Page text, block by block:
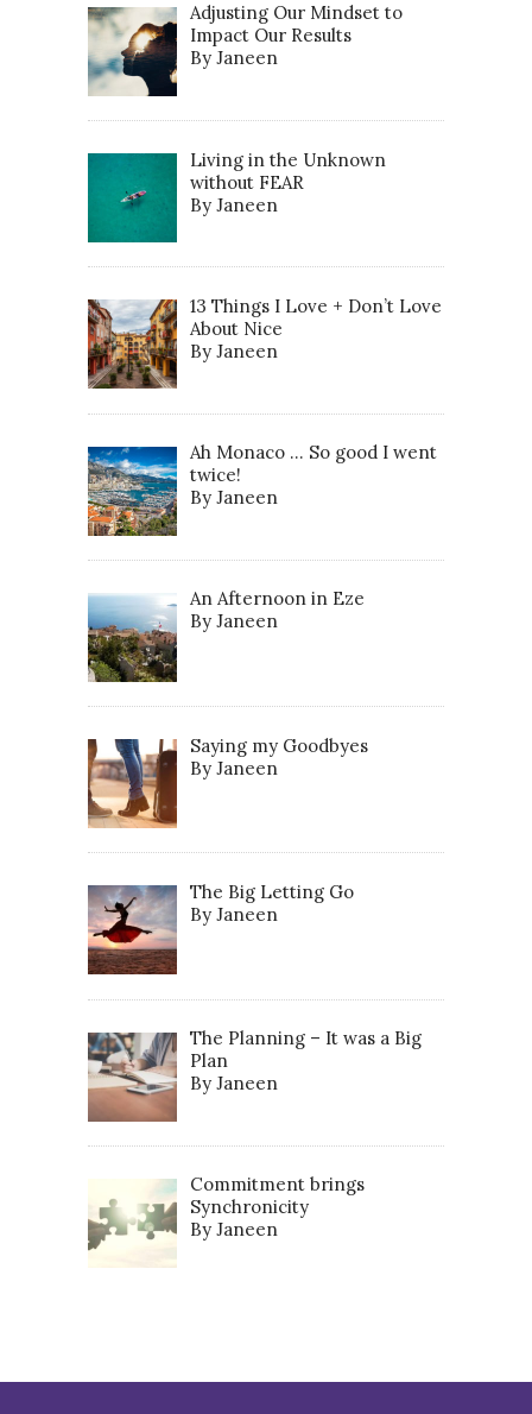
Adjusting Our Mindset to
Impact Our Results
By Janeen
Living in the Unknown
without FEAR
By Janeen
13 Things I Love + Don’t Love
About Nice
By Janeen
Ah Monaco … So good I went
twice!
By Janeen
An Afternoon in Eze
By Janeen
Saying my Goodbyes
By Janeen
The Big Letting Go
By Janeen
The Planning – It was a Big
Plan
By Janeen
Commitment brings
Synchronicity
By Janeen